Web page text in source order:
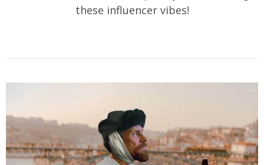
these influencer vibes!